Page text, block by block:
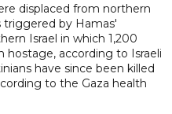
displaced from northern
triggered by Hamas'
Israel in which 1,200
hostage, according to Israeli
have since been killed
to the Gaza health